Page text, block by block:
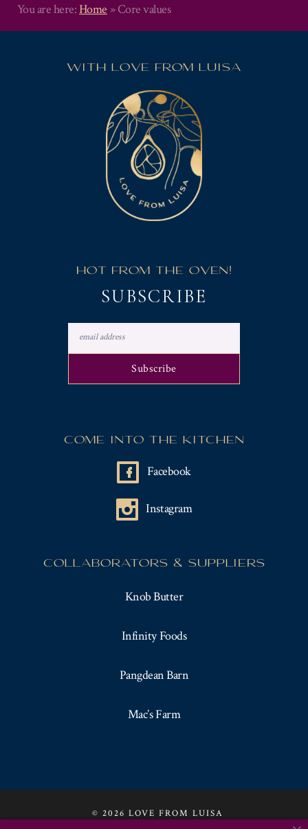
You are here:Home »Core values
WITH LOVE FROM LUISA
HOT FROM THE OVEN!
SUBSCRIBE
COME INTO THE KITCHEN
Facebook
Instagram
COLLABORATORS & SUPPLIERS
Knob Butter
Infinity Foods
Pangdean Barn
Mac’s Farm
© 2026 LOVE FROM LUISA